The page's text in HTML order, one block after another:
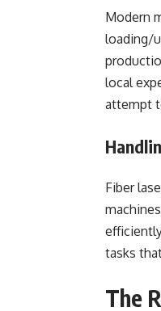
Modern
loading/
local
attempt
Fiber
tasks
The